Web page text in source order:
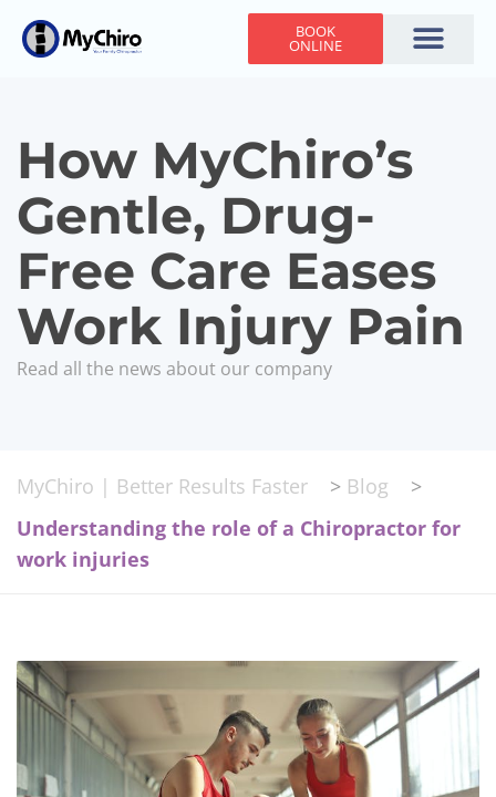
BOOK
ONLINE
How MyChiro’s
Gentle, Drug-
Free Care Eases
Work Injury Pain
Read all the news about our company
MyChiro | Better Results Faster > Blog
>
Understanding the role of a Chiropractor for
work injuries